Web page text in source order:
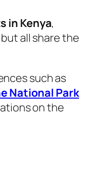
in Kenya,
all share the
such as
National Park
on the